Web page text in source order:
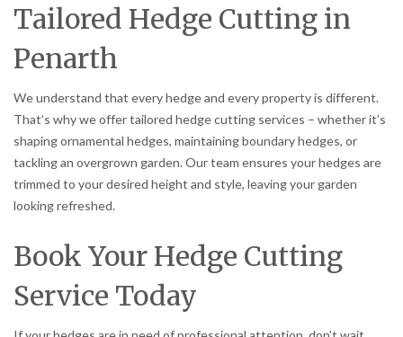
Tailored Hedge Cutting in
Penarth
We understand that every hedge and every property is different.
That’s why we offer tailored hedge cutting services – whether it’s
shaping ornamental hedges, maintaining boundary hedges, or
tackling an overgrown garden. Our team ensures your hedges are
trimmed to your desired height and style, leaving your garden
looking refreshed.
Book Your Hedge Cutting
Service Today